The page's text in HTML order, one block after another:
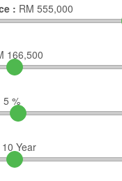
: RM 555,000
166,500
5 %
10 Year